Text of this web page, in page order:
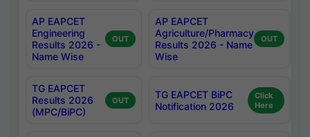
AP EAPCET
Engineering
Results 2026 -
Name Wise
OUT
AP EAPCET
Agriculture/Pharmacy
Results 2026 - Name
Wise
OUT
TG EAPCET
Results 2026
(MPC/BiPC)
OUT
TG EAPCET BiPC
Notification 2026
Click
Here